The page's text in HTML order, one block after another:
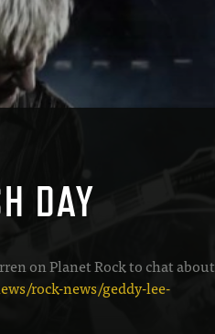
DAY
on Planet Rock to chat about
rock-news/geddy-lee-